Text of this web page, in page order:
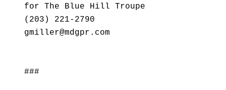
for The Blue Hill Troupe
(203) 221-2790
gmiller@mdgpr.com
###